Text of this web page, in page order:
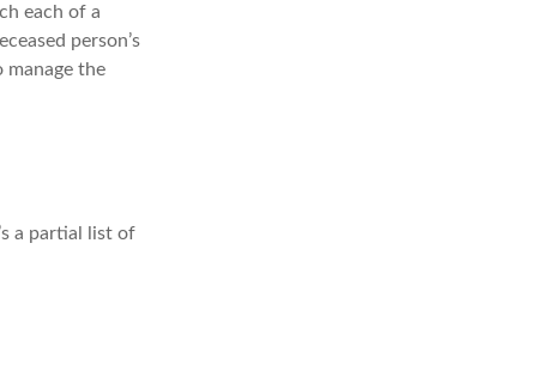
each of a
person’s
manage the
a partial list of